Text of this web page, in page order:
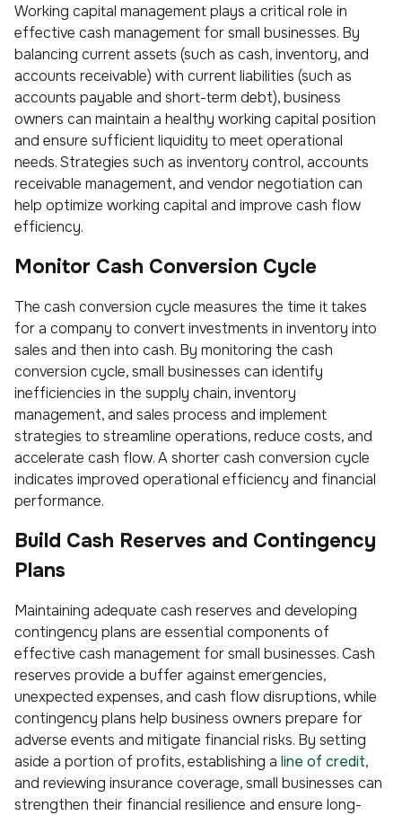
Working capital management plays a critical role in
effective cash management for small businesses. By
balancing current assets (such as cash, inventory, and
accounts receivable) with current liabilities (such as
accounts payable and short-term debt), business
owners can maintain a healthy working capital position
and ensure sufficient liquidity to meet operational
needs. Strategies such as inventory control, accounts
receivable management, and vendor negotiation can
help optimize working capital and improve cash flow
efficiency.
Monitor Cash Conversion Cycle
The cash conversion cycle measures the time it takes
for a company to convert investments in inventory into
sales and then into cash. By monitoring the cash
conversion cycle, small businesses can identify
inefficiencies in the supply chain, inventory
management, and sales process and implement
strategies to streamline operations, reduce costs, and
accelerate cash flow. A shorter cash conversion cycle
indicates improved operational efficiency and financial
performance.
Build Cash Reserves and Contingency
Plans
Maintaining adequate cash reserves and developing
contingency plans are essential components of
effective cash management for small businesses. Cash
reserves provide a buffer against emergencies,
unexpected expenses, and cash flow disruptions, while
contingency plans help business owners prepare for
adverse events and mitigate financial risks. By setting
aside a portion of profits, establishing a line of credit,
and reviewing insurance coverage, small businesses can
strengthen their financial resilience and ensure long-